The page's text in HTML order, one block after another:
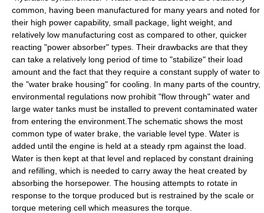
common, having been manufactured for many years and noted for
their high power capability, small package, light weight, and
relatively low manufacturing cost as compared to other, quicker
reacting "power absorber" types. Their drawbacks are that they
can take a relatively long period of time to "stabilize" their load
amount and the fact that they require a constant supply of water to
the "water brake housing" for cooling. In many parts of the country,
environmental regulations now prohibit "flow through" water and
large water tanks must be installed to prevent contaminated water
from entering the environment.The schematic shows the most
common type of water brake, the variable level type. Water is
added until the engine is held at a steady rpm against the load.
Water is then kept at that level and replaced by constant draining
and refilling, which is needed to carry away the heat created by
absorbing the horsepower. The housing attempts to rotate in
response to the torque produced but is restrained by the scale or
torque metering cell which measures the torque.